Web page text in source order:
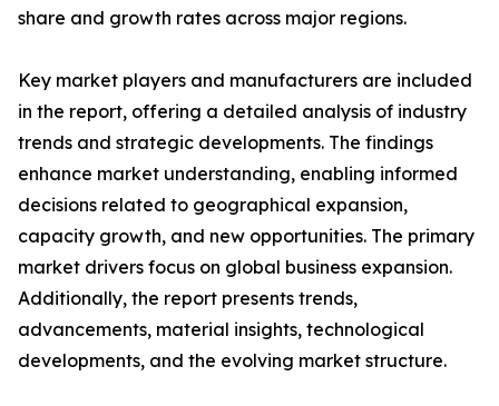
share and growth rates across major regions.
Key market players and manufacturers are included
in the report, offering a detailed analysis of industry
trends and strategic developments. The findings
enhance market understanding, enabling informed
decisions related to geographical expansion,
capacity growth, and new opportunities. The primary
market drivers focus on global business expansion.
Additionally, the report presents trends,
advancements, material insights, technological
developments, and the evolving market structure.